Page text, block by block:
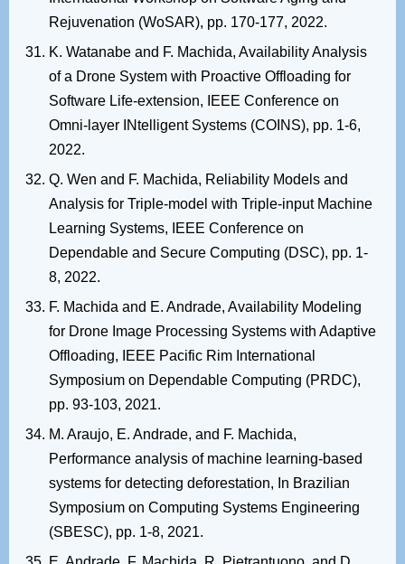
Rejuvenation (WoSAR), pp. 170-177, 2022.
K. Watanabe and F. Machida, Availability Analysis
of a Drone System with Proactive Offloading for
Software Life-extension, IEEE Conference on
Omni-layer INtelligent Systems (COINS), pp. 1-6,
2022.
Q. Wen and F. Machida, Reliability Models and
Analysis for Triple-model with Triple-input Machine
Learning Systems, IEEE Conference on
Dependable and Secure Computing (DSC), pp. 1-
8, 2022.
F. Machida and E. Andrade, Availability Modeling
for Drone Image Processing Systems with Adaptive
Offloading, IEEE Pacific Rim International
Symposium on Dependable Computing (PRDC),
pp. 93-103, 2021.
M. Araujo, E. Andrade, and F. Machida,
Performance analysis of machine learning-based
systems for detecting deforestation, In Brazilian
Symposium on Computing Systems Engineering
(SBESC), pp. 1-8, 2021.